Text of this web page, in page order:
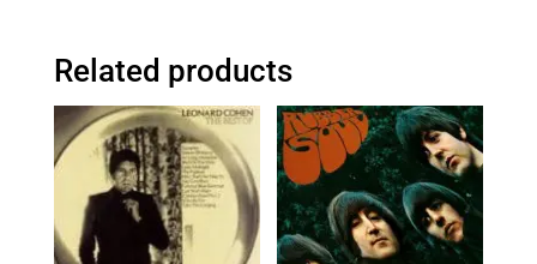
Related products